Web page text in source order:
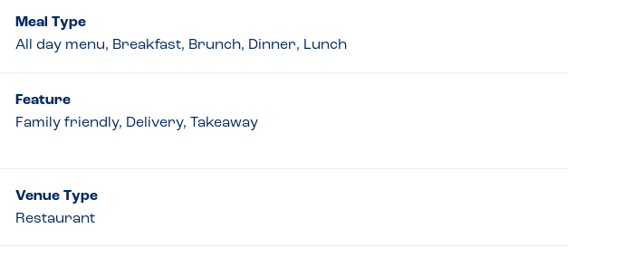
Meal Type
All day menu, Breakfast, Brunch, Dinner, Lunch
Feature
Family friendly, Delivery, Takeaway
Venue Type
Restaurant